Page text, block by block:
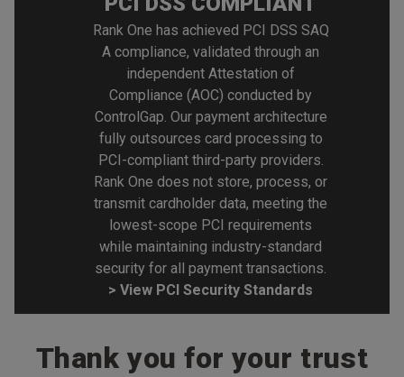
Rank One has achieved PCI DSS SAQ
A compliance, validated through an
independent Attestation of
Compliance (AOC) conducted by
ControlGap. Our payment architecture
fully outsources card processing to
PCI-compliant third-party providers.
Rank One does not store, process, or
transmit cardholder data, meeting the
lowest-scope PCI requirements
while maintaining industry-standard
security for all payment transactions.
> View PCI Security Standards
Thank you for your trust